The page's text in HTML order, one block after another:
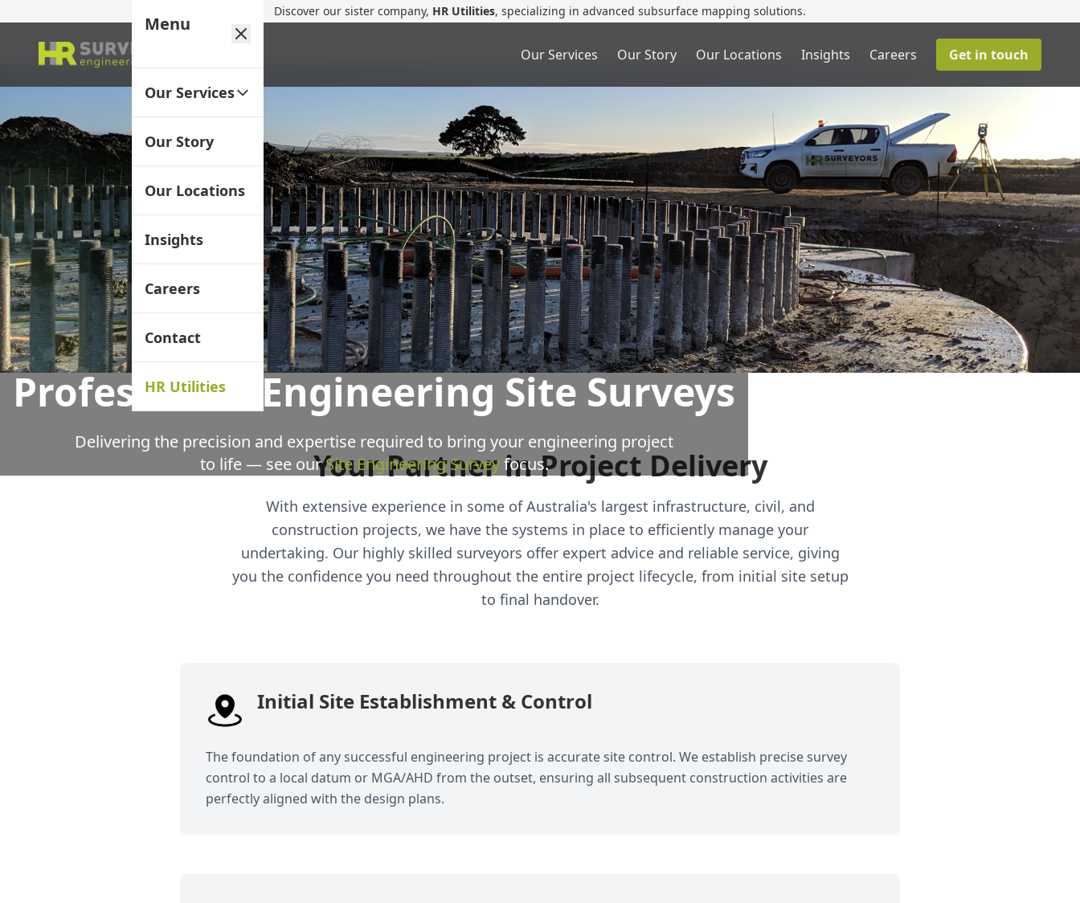
Discover our sister company, HR Utilities, specializing in advanced subsurface mapping solutions.
Our Services Our Story Our Locations Insights Careers Get in touch
Menu
Our Services
Our Story
Our Locations
Insights
Careers
Contact
HR Utilities
Professional Engineering Site Surveys
Delivering the precision and expertise required to bring your engineering project
to life — see ourSite Engineering Surveyfocus.
Your Partner in Project Delivery
With extensive experience in some of Australia's largest infrastructure, civil, and
construction projects, we have the systems in place to efficiently manage your
undertaking. Our highly skilled surveyors offer expert advice and reliable service, giving
you the confidence you need throughout the entire project lifecycle, from initial site setup
to final handover.
Initial Site Establishment & Control
The foundation of any successful engineering project is accurate site control. We establish precise survey
control to a local datum or MGA/AHD from the outset, ensuring all subsequent construction activities are
perfectly aligned with the design plans.